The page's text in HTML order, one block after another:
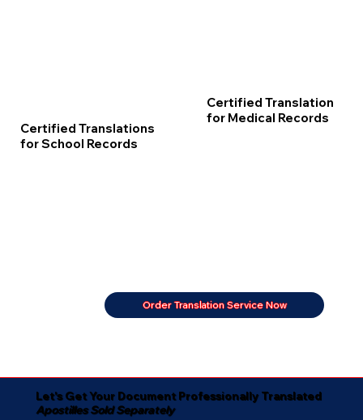
Certified Translations
for School Records
Certified Translation
for Medical Records
Order Translation Service Now
Let's Get Your Document Professionally Translated
Apostilles Sold Separately